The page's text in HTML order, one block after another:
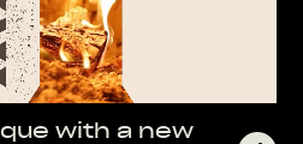
with a new